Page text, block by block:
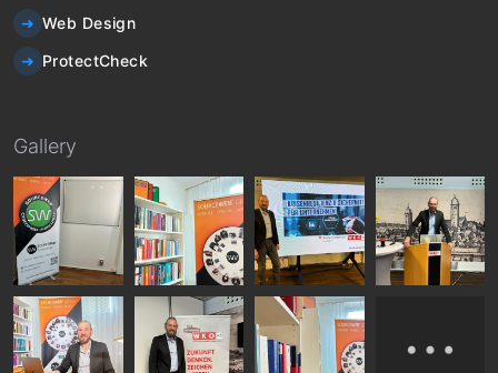
Web Design
ProtectCheck
Gallery